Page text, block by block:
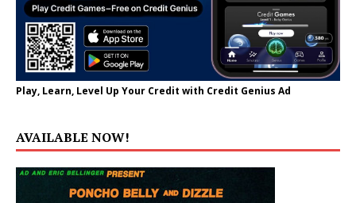
Play, Learn, Level Up Your Credit with Credit Genius Ad
AVAILABLE NOW!